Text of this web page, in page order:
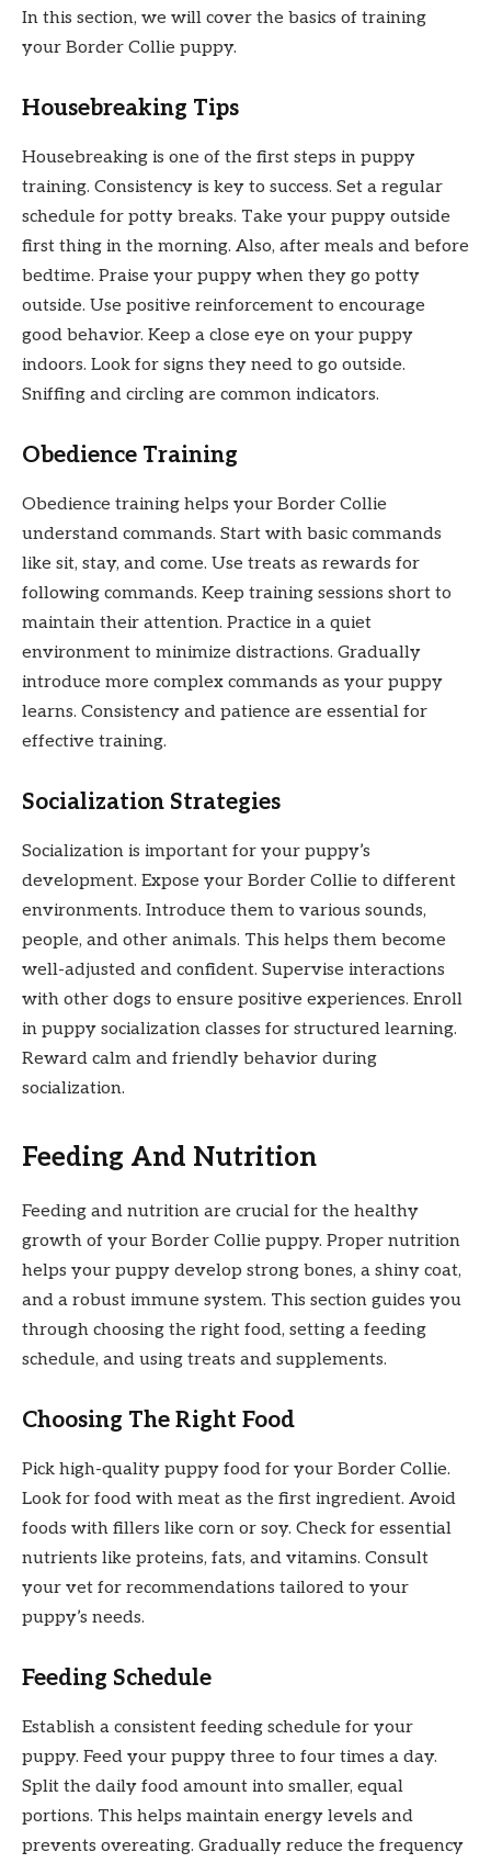
In this section, we will cover the basics of training
your Border Collie puppy.
Housebreaking Tips
Housebreaking is one of the first steps in puppy
training. Consistency is key to success. Set a regular
schedule for potty breaks. Take your puppy outside
first thing in the morning. Also, after meals and before
bedtime. Praise your puppy when they go potty
outside. Use positive reinforcement to encourage
good behavior. Keep a close eye on your puppy
indoors. Look for signs they need to go outside.
Sniffing and circling are common indicators.
Obedience Training
Obedience training helps your Border Collie
understand commands. Start with basic commands
like sit, stay, and come. Use treats as rewards for
following commands. Keep training sessions short to
maintain their attention. Practice in a quiet
environment to minimize distractions. Gradually
introduce more complex commands as your puppy
learns. Consistency and patience are essential for
effective training.
Socialization Strategies
Socialization is important for your puppy’s
development. Expose your Border Collie to different
environments. Introduce them to various sounds,
people, and other animals. This helps them become
well-adjusted and confident. Supervise interactions
with other dogs to ensure positive experiences. Enroll
in puppy socialization classes for structured learning.
Reward calm and friendly behavior during
socialization.
Feeding And Nutrition
Feeding and nutrition are crucial for the healthy
growth of your Border Collie puppy. Proper nutrition
helps your puppy develop strong bones, a shiny coat,
and a robust immune system. This section guides you
through choosing the right food, setting a feeding
schedule, and using treats and supplements.
Choosing The Right Food
Pick high-quality puppy food for your Border Collie.
Look for food with meat as the first ingredient. Avoid
foods with fillers like corn or soy. Check for essential
nutrients like proteins, fats, and vitamins. Consult
your vet for recommendations tailored to your
puppy’s needs.
Feeding Schedule
Establish a consistent feeding schedule for your
puppy. Feed your puppy three to four times a day.
Split the daily food amount into smaller, equal
portions. This helps maintain energy levels and
prevents overeating. Gradually reduce the frequency